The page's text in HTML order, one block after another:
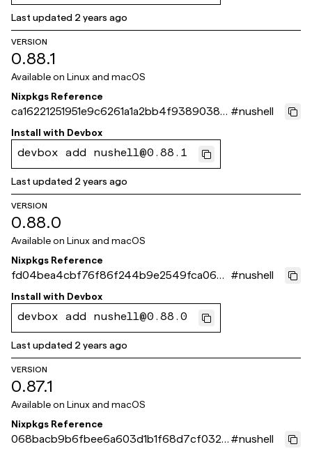
Last updated 2 years ago
VERSION
0.88.1
Available on Linux and macOS
Nixpkgs Reference
ca16221251951e9c6261a1a2bb4f9389038d
3632
#nushell
Install with Devbox
devbox add nushell@0.88.1
Last updated 2 years ago
VERSION
0.88.0
Available on Linux and macOS
Nixpkgs Reference
fd04bea4cbf76f86f244b9e2549fca066d
b8ddff
#nushell
Install with Devbox
devbox add nushell@0.88.0
Last updated 2 years ago
VERSION
0.87.1
Available on Linux and macOS
Nixpkgs Reference
068bacb9b6fbee6a603d1b1f68d7cf032c #nushell